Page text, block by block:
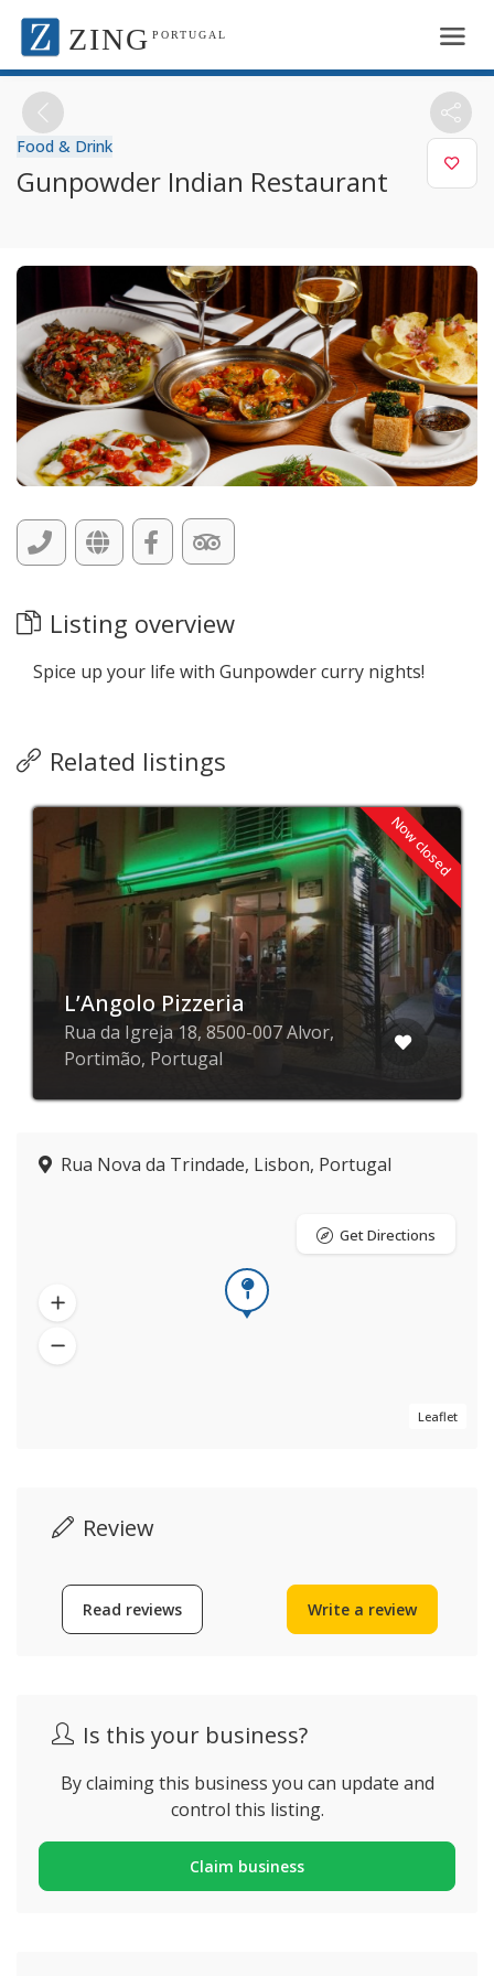
ZING PORTUGAL
Food & Drink
Gunpowder Indian Restaurant
Listing overview
Spice up your life with Gunpowder curry nights!
Related listings
Now closed
L’Angolo Pizzeria
Rua da Igreja 18, 8500-007 Alvor,
Portimão, Portugal
Rua Nova da Trindade, Lisbon, Portugal
Leaflet
Get Directions
Review
Read reviews Write a review
Is this your business?
By claiming this business you can update and
control this listing.
Claim business